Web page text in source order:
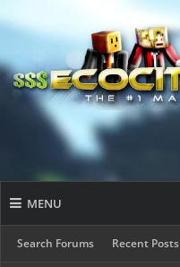
MENU
Search Forums Recent Posts